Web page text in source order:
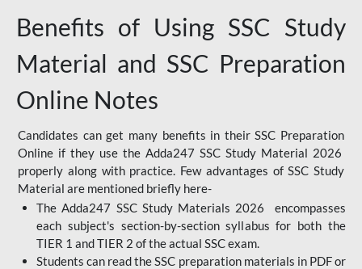
Benefits of Using SSC Study
Material and SSC Preparation
Online Notes
Candidates can get many benefits in their SSC Preparation
Online if they use the Adda247 SSC Study Material 2026
properly along with practice. Few advantages of SSC Study
Material are mentioned briefly here-
The Adda247 SSC Study Materials 2026 encompasses
each subject's section-by-section syllabus for both the
TIER 1 and TIER 2 of the actual SSC exam.
Students can read the SSC preparation materials in PDF or